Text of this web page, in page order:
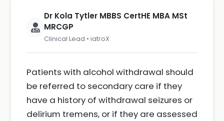
Dr Kola Tytler MBBS CertHE MBA MSt
MRCGP
Clinical Lead • iatroX
Patients with alcohol withdrawal should
be referred to secondary care if they
have a history of withdrawal seizures or
delirium tremens, or if they are assessed